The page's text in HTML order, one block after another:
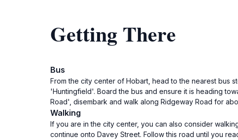
Getting There
Bus
From the city center of Hobart, head to the nearest bus
'Huntingfield'. Board the bus and ensure it is heading
Road', disembark and walk along Ridgeway Road for
Walking
If you are in the city center, you can also consider
continue onto Davey Street. Follow this road until you